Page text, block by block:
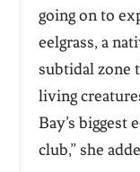
going on to
eelgrass, a
subtidal zone
living
Bay’s biggest
club,” she